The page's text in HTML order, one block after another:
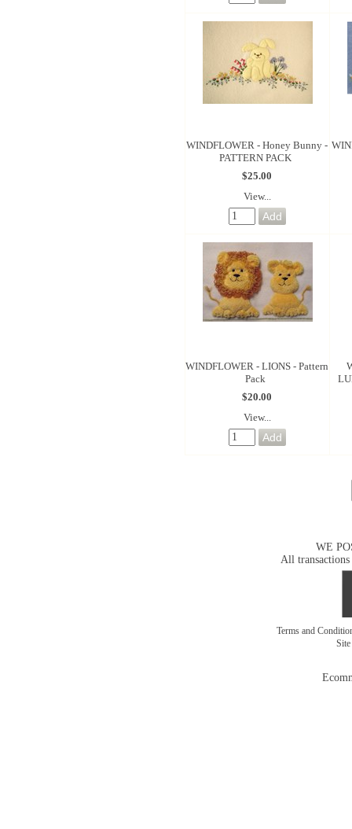
WINDFLOWER - Honey Bunny -
PATTERN PACK
$25.00
View...
WINDFLOWER - LIONS - Pattern
Pack
$20.00
View...
WE
All transactions
Terms and